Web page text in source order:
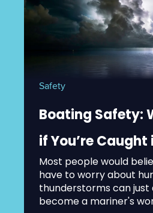
Safety
Boating Safety:
if You’re
Most people would
have to worry about
thunderstorms can just
become a mariner's